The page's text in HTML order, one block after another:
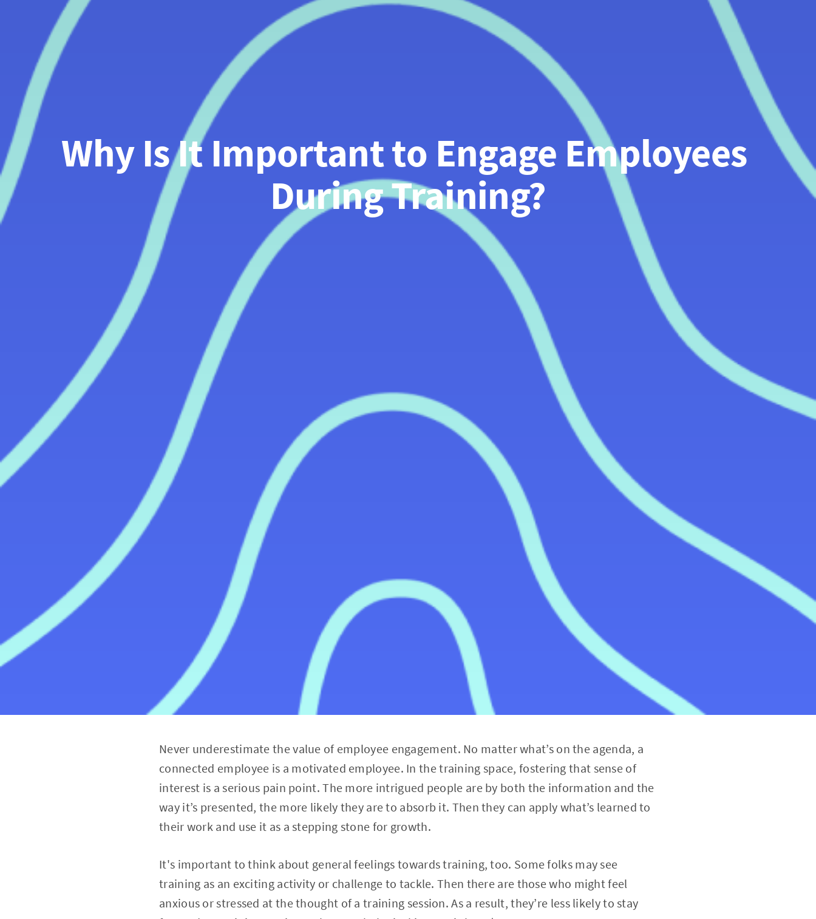
Why Is It Important to Engage Employees
During Training?
Never underestimate the value of employee engagement. No matter what’s on the agenda, a
connected employee is a motivated employee. In the training space, fostering that sense of
interest is a serious pain point. The more intrigued people are by both the information and the
way it’s presented, the more likely they are to absorb it. Then they can apply what’s learned to
their work and use it as a stepping stone for growth.
It's important to think about general feelings towards training, too. Some folks may see
training as an exciting activity or challenge to tackle. Then there are those who might feel
anxious or stressed at the thought of a training session. As a result, they’re less likely to stay